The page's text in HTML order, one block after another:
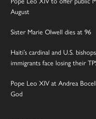
August
Sister Marie Olwell dies at 96
Haiti’s cardinal and U.S.
immigrants face losing their
Pope Leo XIV at Andrea
God